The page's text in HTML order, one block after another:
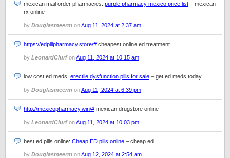
mexican mail order pharmacies: purple pharmacy mexico price list – mexican
rx online
by Douglasmeerm onAug 11, 2024 at 2:37 am
https://edpillpharmacy.store/# cheapest online ed treatment
by LeonardClurfonAug 11, 2024 at 10:15 am
low cost ed meds: erectile dysfunction pills for sale – get ed meds today
by Douglasmeerm onAug 11, 2024 at 6:39 pm
http://mexicopharmacy.win/# mexican drugstore online
by LeonardClurfonAug 11, 2024 at 10:03 pm
best ed pills online: Cheap ED pills online – cheap ed
by Douglasmeerm onAug 12, 2024 at 2:54 am